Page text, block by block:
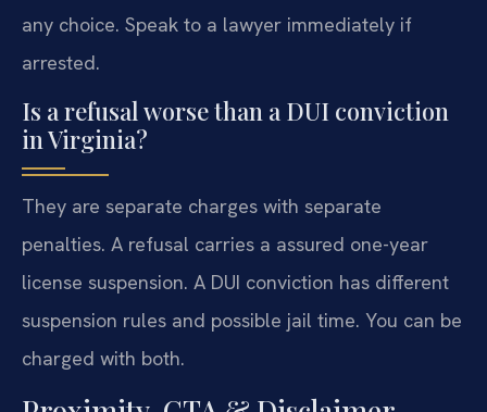
any choice. Speak to a lawyer immediately if
arrested.
Is a refusal worse than a DUI conviction
in Virginia?
They are separate charges with separate
penalties. A refusal carries a assured one-year
license suspension. A DUI conviction has different
suspension rules and possible jail time. You can be
charged with both.